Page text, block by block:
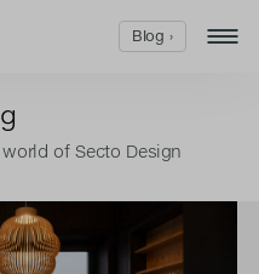
of Secto Design
Blog ›